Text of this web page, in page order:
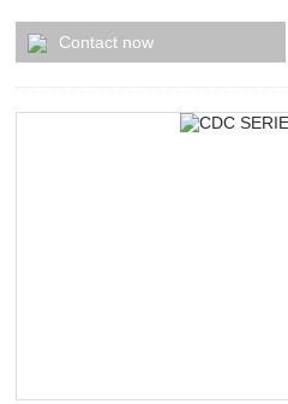
Contact now